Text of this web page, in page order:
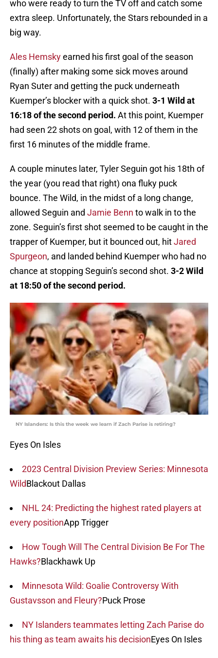
who were ready to turn the TV off and catch some
extra sleep. Unfortunately, the Stars rebounded in a
big way.
Ales Hemskyearned his first goal of the season
(finally) after making some sick moves around
Ryan Suter and getting the puck underneath
Kuemper’s blocker with a quick shot. 3-1 Wild at
16:18 of the second period. At this point, Kuemper
had seen 22 shots on goal, with 12 of them in the
first 16 minutes of the middle frame.
A couple minutes later, Tyler Seguin got his 18th of
the year (you read that right) ona fluky puck
bounce. The Wild, in the midst of a long change,
allowed Seguin and Jamie Benn to walk in to the
zone. Seguin’s first shot seemed to be caught in the
trapper of Kuemper, but it bounced out, hitJared
Spurgeon, and landed behind Kuemper who had no
chance at stopping Seguin’s second shot. 3-2 Wild
at 18:50 of the second period.
NY Islanders: Is this the week we learn if Zach Parise is retiring?
Eyes On Isles
2023 Central Division Preview Series: Minnesota
WildBlackout Dallas
NHL 24: Predicting the highest rated players at
every positionApp Trigger
How Tough Will The Central Division Be For The
Hawks?Blackhawk Up
Minnesota Wild: Goalie Controversy With
Gustavsson and Fleury?Puck Prose
NY Islanders teammates letting Zach Parise do
his thing as team awaits his decisionEyes On Isles